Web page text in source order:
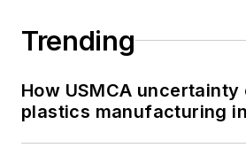
Trending
How USMCA
plastics manufacturing